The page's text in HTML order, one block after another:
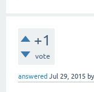
+1
vote
answered Jul 29, 2015 by